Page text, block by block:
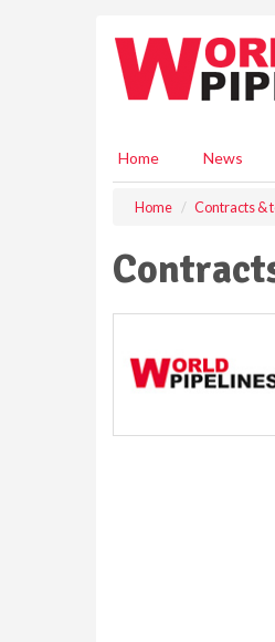
Home News
Home Contracts &